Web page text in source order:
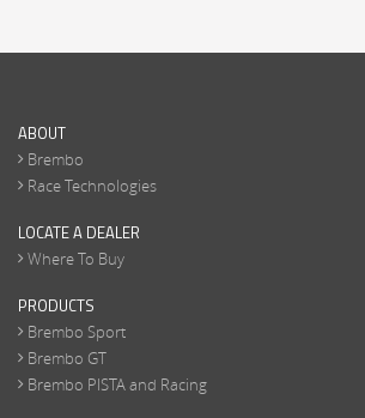
ABOUT
Brembo
Race Technologies
LOCATE A DEALER
Where To Buy
PRODUCTS
Brembo Sport
Brembo GT
Brembo PISTA and Racing